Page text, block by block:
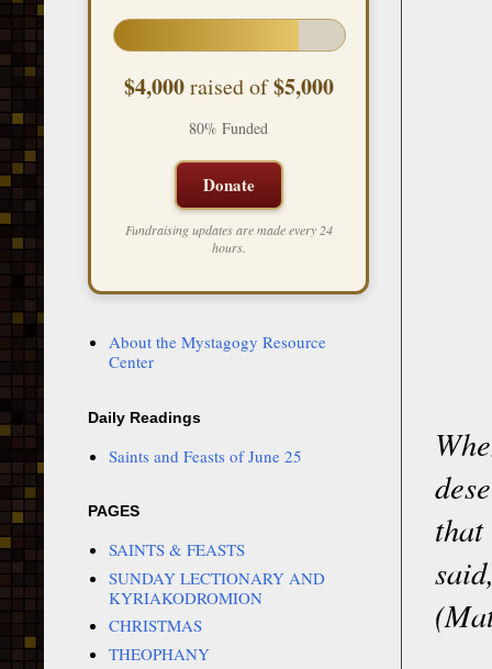
$4,000raised of$5,000
80% Funded
Donate
Fundraising updates are made every 24
hours.
About the Mystagogy Resource
Center
Daily Readings
Saints and Feasts of June 25
PAGES
SAINTS & FEASTS
SUNDAY LECTIONARY AND
KYRIAKODROMION
CHRISTMAS
THEOPHANY